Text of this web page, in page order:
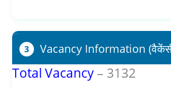
3 Vacancy Information
Total Vacancy – 3132